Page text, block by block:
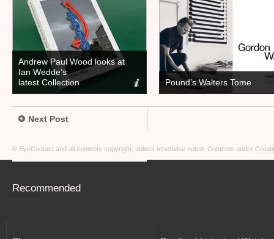
Andrew Paul Wood looks at
Ian Wedde’s
latest Collection
Pound’s Walters Tome
Next Post
© EyeContact and all contents copyright, unless otherwise noted. Contents under
Recommended